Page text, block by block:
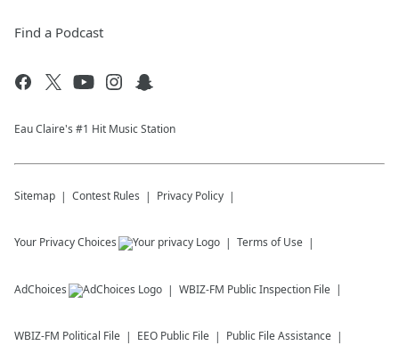
Find a Podcast
Eau Claire's #1 Hit Music Station
Sitemap Contest Rules Privacy Policy
Your Privacy Choices Terms of Use
AdChoices WBIZ-FM Public Inspection File
WBIZ-FM Political File EEO Public File Public File Assistance